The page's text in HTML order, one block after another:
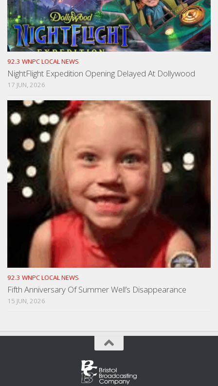
92.3 WNPC LOCAL NEWS
NightFlight Expedition Opening Delayed At Dollywood
17 JUN, 2026
92.3 WNPC LOCAL NEWS
Fifth Anniversary Of Summer Well’s Disappearance
15 JUN, 2026